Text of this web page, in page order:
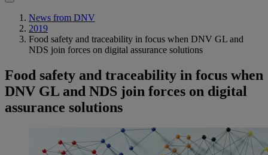
News from DNV
2019
Food safety and traceability in focus when DNV GL and
NDS join forces on digital assurance solutions
Food safety and traceability in focus when
DNV GL and NDS join forces on digital
assurance solutions